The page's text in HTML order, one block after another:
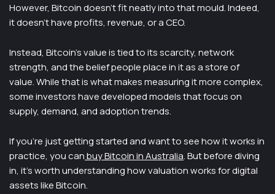
However, Bitcoin doesn’t fit neatly into that mould. Indeed,
it doesn’t have profits, revenue, or a CEO.
Instead, Bitcoin’s value is tied to its scarcity, network
strength, and the belief people place in it as a store of
value. While that is what makes measuring it more complex,
some investors have developed models that focus on
supply, demand, and adoption trends.
If you’re just getting started and want to see how it works in
practice, you canbuy Bitcoin in Australia. But before diving
in, it’s worth understanding how valuation works for digital
assets like Bitcoin.